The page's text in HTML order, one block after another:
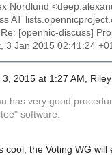
Nordlund
AT
[opennic-discuss]
3 Jan 2015 02:41:24
2015 at 1:27 AM,
has very good
software.
cool, the Voting WG